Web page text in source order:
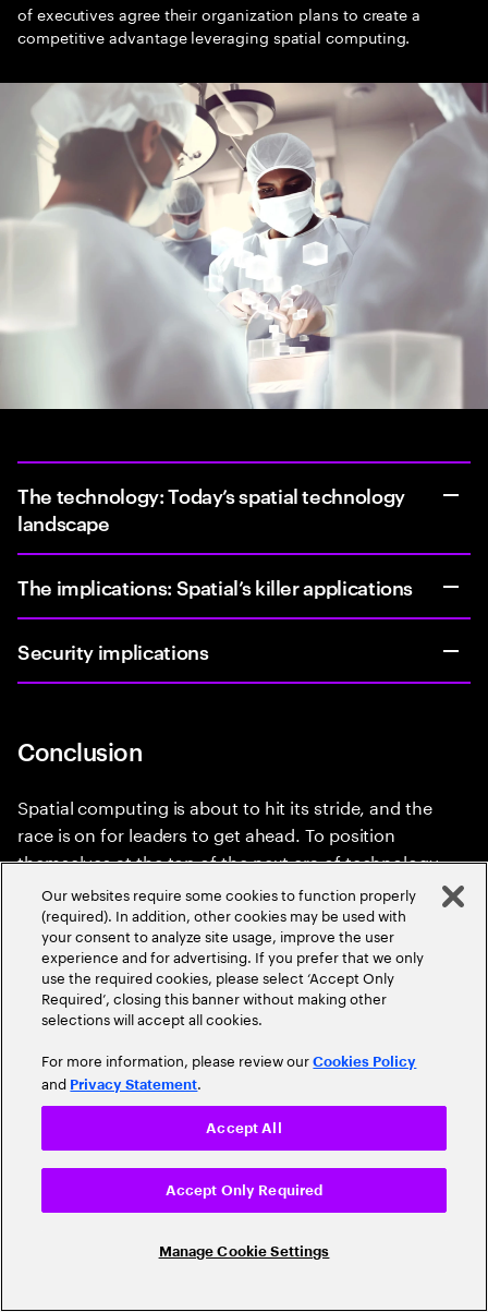
of executives agree their organization plans to create a
competitive advantage leveraging spatial computing.
The technology: Today’s spatial technology
landscape
The implications: Spatial’s killer applications
Security implications
Conclusion
Spatial computing is about to hit its stride, and the
race is on for leaders to get ahead. To position
themselves at the top of the next era of technology
innovation, enterprise leaders will need to rethink their
position on spatial and recognize the effect recent
technology advances are about to have. New
computing mediums are few and far between, and
they can have immeasurable impact on businesses
and people for decades. Are you ready to immerse
yourself in the moment?
Read the executive summary
Our websites require some cookies to function properly
(required). In addition, other cookies may be used with
your consent to analyze site usage, improve the user
experience and for advertising. If you prefer that we only
use the required cookies, please select ‘Accept Only
Required’, closing this banner without making other
selections will accept all cookies.
For more information, please review ourCookies Policy
and Privacy Statement.
Manage Cookie Settings
Accept Only Required
Accept All